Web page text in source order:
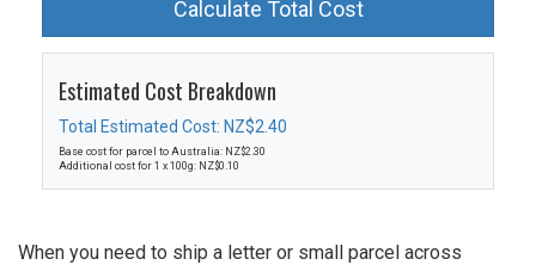
Calculate Total Cost
Estimated Cost Breakdown
Total Estimated Cost: NZ$2.40
Base cost for parcel to Australia: NZ$2.30
Additional cost for 1 x 100g: NZ$0.10
When you need to ship a letter or small parcel across